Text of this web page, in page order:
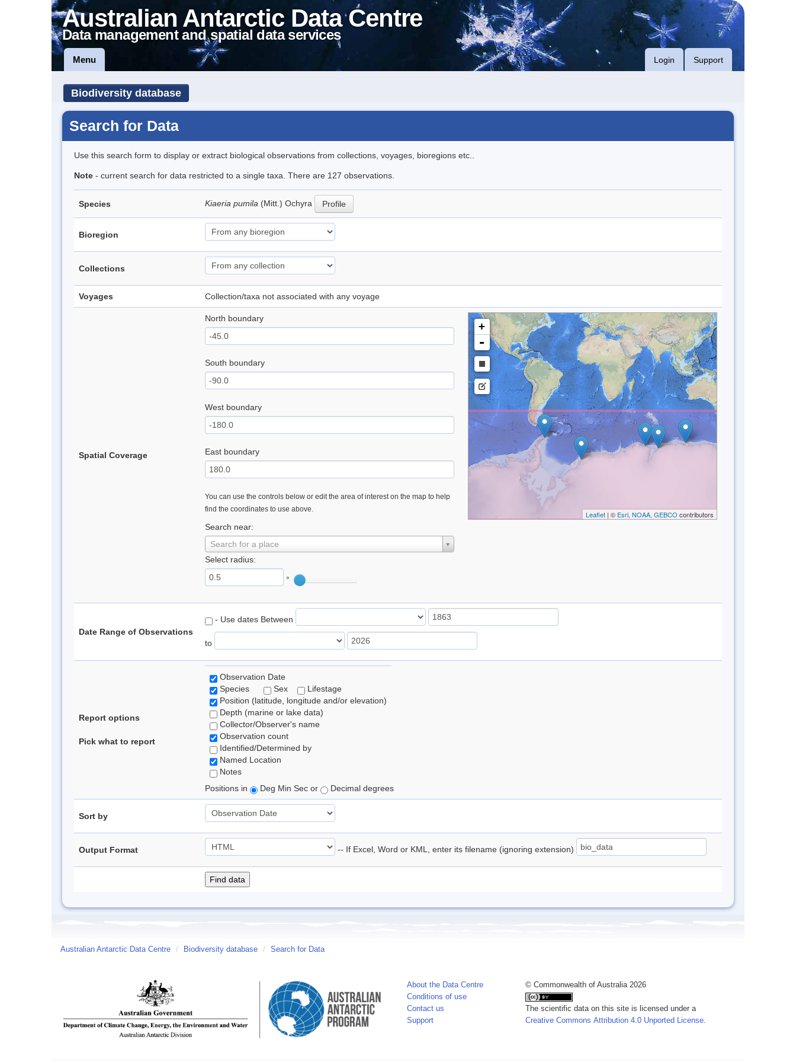
Australian Antarctic Data Centre
Data management and spatial data services
Menu Login Support
Biodiversity database
Search for Data
Use this search form to display or extract biological observations from collections, voyages, bioregions etc..
Note - current search for data restricted to a single taxa. There are 127 observations.
Species Kiaeria pumila (Mitt.) Ochyra Profile
Bioregion
Collections
Voyages Collection/taxa not associated with any voyage
Spatial Coverage
North boundary
South boundary
West boundary
East boundary
You can use the controls below or edit the area of interest on the map to help
find the coordinates to use above.
Search near:
Search for a place
Select radius:
°
+
-
Leaflet| © Esri, NOAA, GEBCO contributors
Date Range of Observations
- Use dates Between
to
Report options
Pick what to report
Observation Date
Species
Sex
Lifestage
Position (latitude, longitude and/or elevation)
Depth (marine or lake data)
Collector/Observer's name
Observation count
Identified/Determined by
Named Location
Notes
Positions in
Deg Min Sec or Decimal degrees
Sort by
Output Format -- If Excel, Word or KML, enter its filename (ignoring extension)
Australian Antarctic Data Centre / Biodiversity database / Search for Data
About the Data Centre
Conditions of use
Contact us
Support
© Commonwealth of Australia 2026
The scientific data on this site is licensed under a
Creative Commons Attribution 4.0 Unported License.